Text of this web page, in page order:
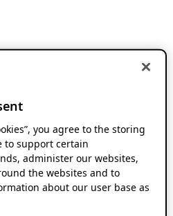
you agree to the storing
to support certain
administer our websites,
the websites and to
about our user base as